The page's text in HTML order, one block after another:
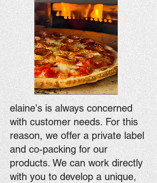
elaine's is always concerned
with customer needs. For this
reason, we offer a private label
and co-packing for our
products. We can work directly
with you to develop a unique,